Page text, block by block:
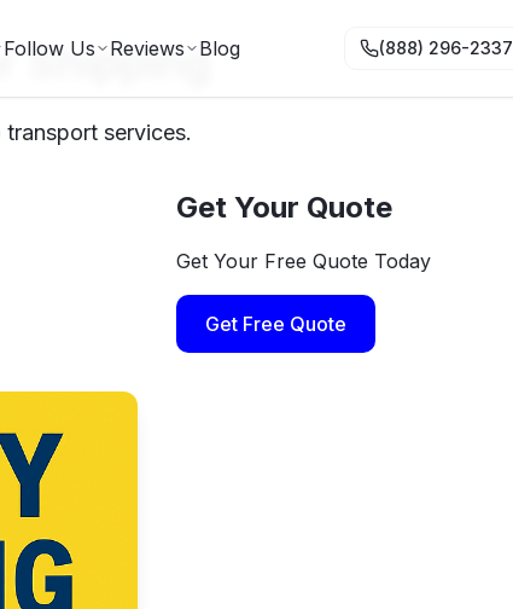
Follow Us Reviews Blog (888) 296-2337
Shipping
services.
Get Your Quote
Get Your Free Quote Today
Get Free Quote